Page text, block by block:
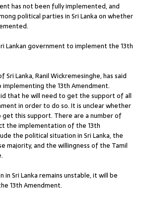
has not been fully implemented, and
political parties in Sri Lanka on whether
Lankan government to implement the 13th
Lanka, Ranil Wickremesinghe, has said
the 13th Amendment.
that he will need to get the support of all
in order to do so. It is unclear whether
this support. There are a number of
the implementation of the 13th
the political situation in Sri Lanka, the
majority, and the willingness of the Tamil
Sri Lanka remains unstable, it will be
13th Amendment.